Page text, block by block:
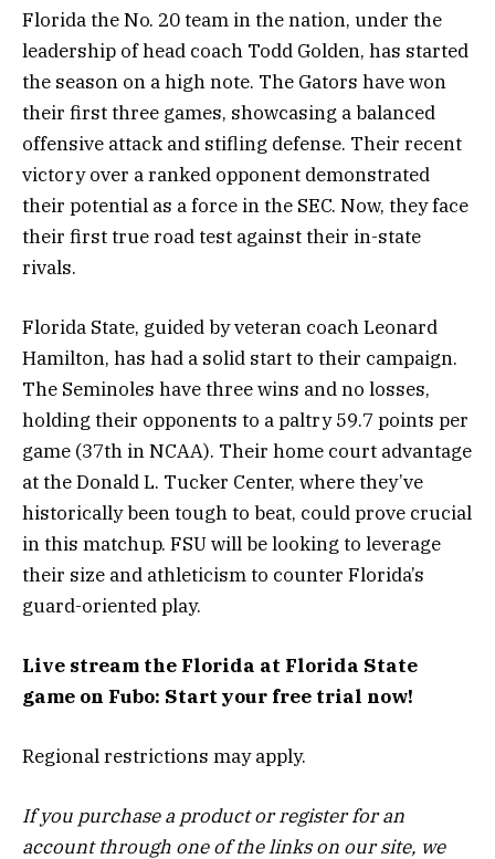
Florida the No. 20 team in the nation, under the
leadership of head coach Todd Golden, has started
the season on a high note. The Gators have won
their first three games, showcasing a balanced
offensive attack and stifling defense. Their recent
victory over a ranked opponent demonstrated
their potential as a force in the SEC. Now, they face
their first true road test against their in-state
rivals.
Florida State, guided by veteran coach Leonard
Hamilton, has had a solid start to their campaign.
The Seminoles have three wins and no losses,
holding their opponents to a paltry 59.7 points per
game (37th in NCAA). Their home court advantage
at the Donald L. Tucker Center, where they’ve
historically been tough to beat, could prove crucial
in this matchup. FSU will be looking to leverage
their size and athleticism to counter Florida’s
guard-oriented play.
Live stream the Florida at Florida State
game on Fubo: Start your free trial now!
Regional restrictions may apply.
If you purchase a product or register for an
account through one of the links on our site, we